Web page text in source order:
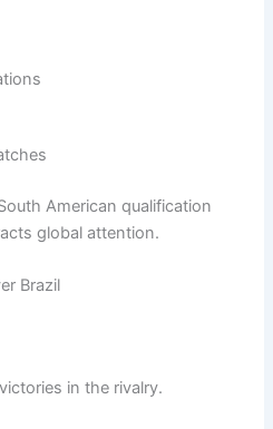
American qualification
global attention.
Brazil
in the rivalry.